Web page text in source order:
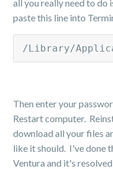
all you really need to do
paste this line into
/Library/
Then enter your
Restart computer.
download all your files
like it should. I've done
Ventura and it's